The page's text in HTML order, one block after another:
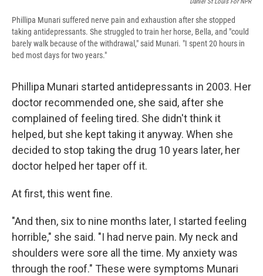
Daniel St Louis For NPR
Phillipa Munari suffered nerve pain and exhaustion after she stopped
taking antidepressants. She struggled to train her horse, Bella, and "could
barely walk because of the withdrawal," said Munari. "I spent 20 hours in
bed most days for two years."
Phillipa Munari started antidepressants in 2003. Her
doctor recommended one, she said, after she
complained of feeling tired. She didn't think it
helped, but she kept taking it anyway. When she
decided to stop taking the drug 10 years later, her
doctor helped her taper off it.
At first, this went fine.
"And then, six to nine months later, I started feeling
horrible," she said. "I had nerve pain. My neck and
shoulders were sore all the time. My anxiety was
through the roof." These were symptoms Munari